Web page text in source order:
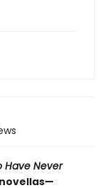
Have Never